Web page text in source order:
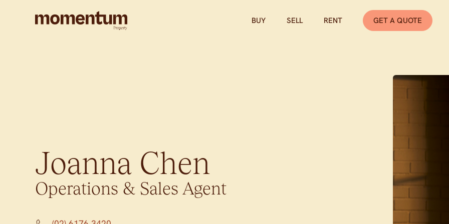
BUY SELL RENT GET A QUOTE
Joanna Chen
Operations & Sales Agent